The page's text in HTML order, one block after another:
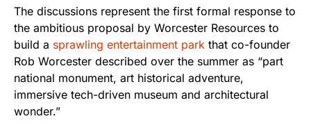
The discussions represent the first formal response to
the ambitious proposal by Worcester Resources to
build a sprawling entertainment park that co-founder
Rob Worcester described over the summer as “part
national monument, art historical adventure,
immersive tech-driven museum and architectural
wonder.”